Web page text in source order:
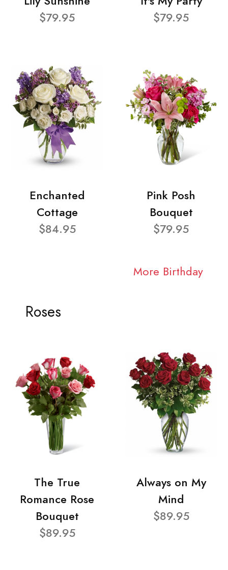
$79.95
$79.95
Enchanted
Cottage
$84.95
Pink Posh
Bouquet
$79.95
More Birthday
Roses
The True
Romance Rose
Bouquet
$89.95
Always on My
Mind
$89.95